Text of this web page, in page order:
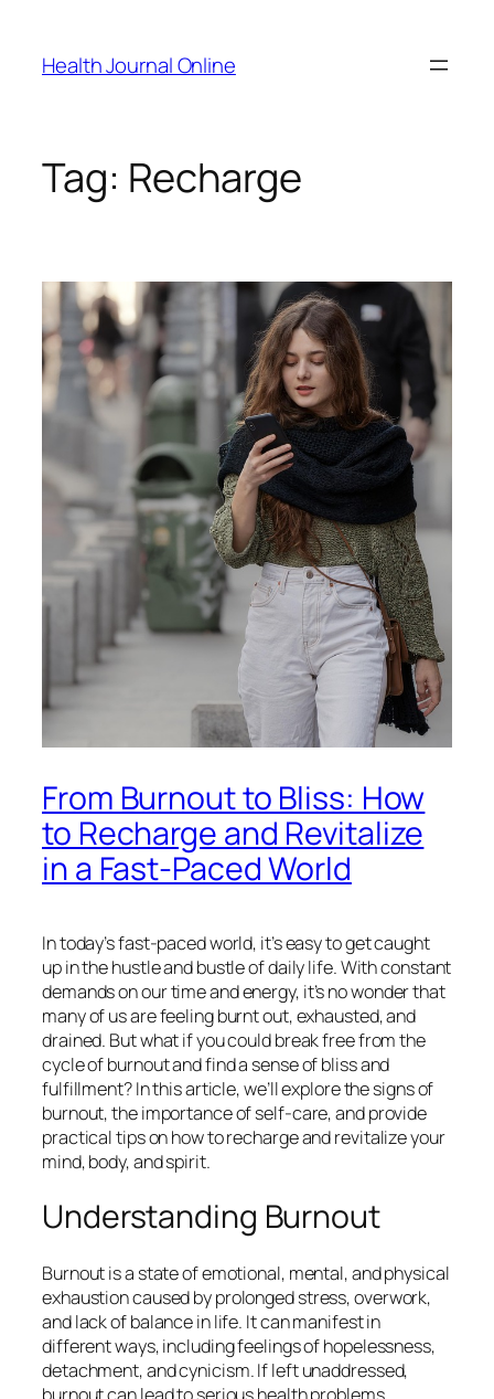
content
Health Journal Online
Tag: Recharge
From Burnout to Bliss: How
to Recharge and Revitalize
in a Fast-Paced World
In today’s fast-paced world, it’s easy to get caught
up in the hustle and bustle of daily life. With constant
demands on our time and energy, it’s no wonder that
many of us are feeling burnt out, exhausted, and
drained. But what if you could break free from the
cycle of burnout and find a sense of bliss and
fulfillment? In this article, we’ll explore the signs of
burnout, the importance of self-care, and provide
practical tips on how to recharge and revitalize your
mind, body, and spirit.
Understanding Burnout
Burnout is a state of emotional, mental, and physical
exhaustion caused by prolonged stress, overwork,
and lack of balance in life. It can manifest in
different ways, including feelings of hopelessness,
detachment, and cynicism. If left unaddressed,